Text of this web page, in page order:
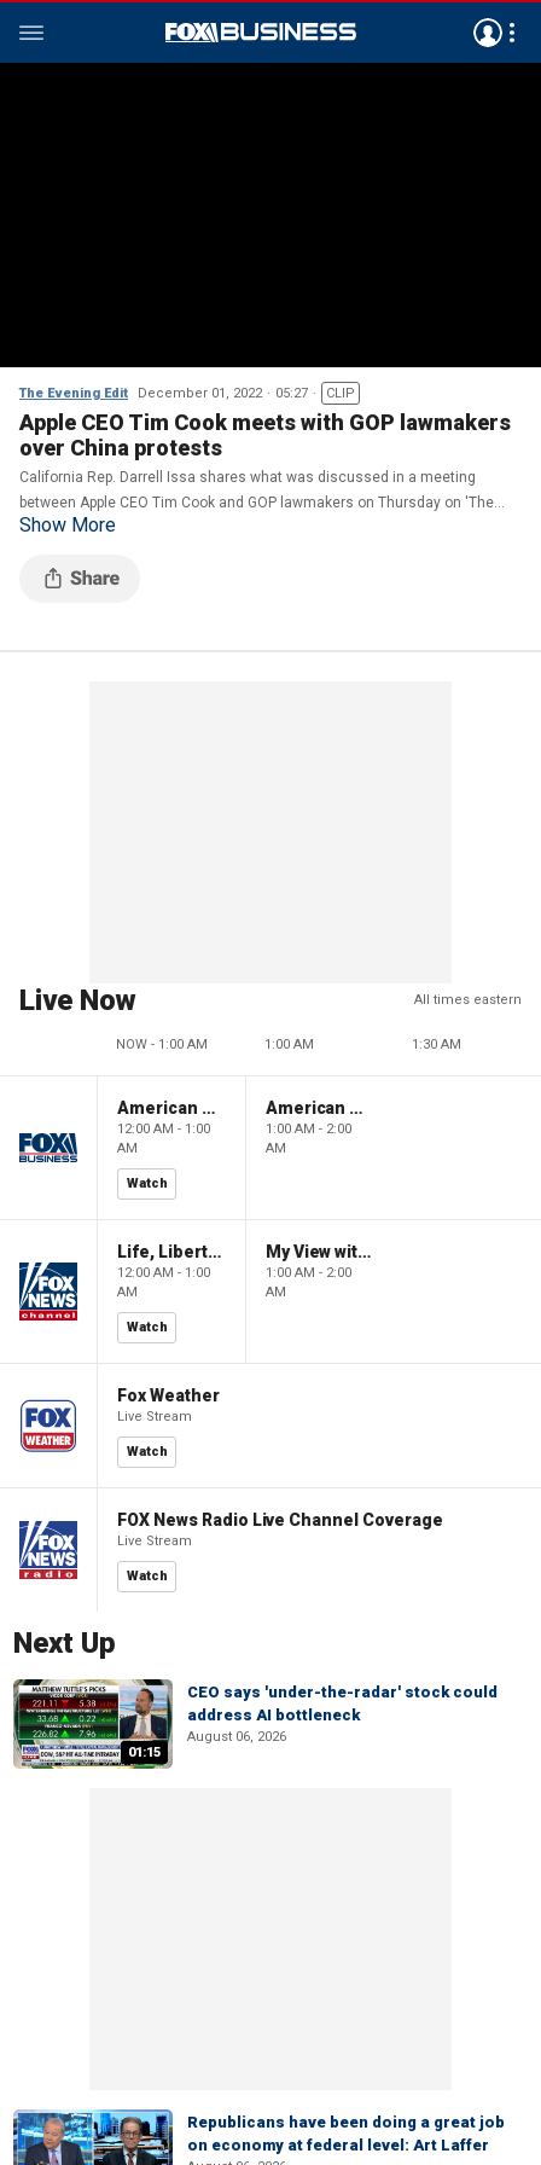
The Evening Edit December 01, 2022 05:27 CLIP
Apple CEO Tim Cook meets with GOP lawmakers
over China protests
California Rep. Darrell Issa shares what was discussed in a meeting
between Apple CEO Tim Cook and GOP lawmakers on Thursday on 'The
Evening Edit.'
Show More
Live Now All times eastern
NOW - 1:00 AM 1:00 AM 1:30 AM
American Gold
12:00 AM - 1:00
AM
Watch
American Gold
1:00 AM - 2:00
AM
Life, Liberty & Levin
12:00 AM - 1:00
AM
Watch
My View with Lara Trump
1:00 AM - 2:00
AM
Fox Weather
Live Stream
Watch
FOX News Radio Live Channel Coverage
Live Stream
Watch
Next Up
01:15
CEO says 'under-the-radar' stock could
address AI bottleneck
August 06, 2026
Republicans have been doing a great job
on economy at federal level: Art Laffer